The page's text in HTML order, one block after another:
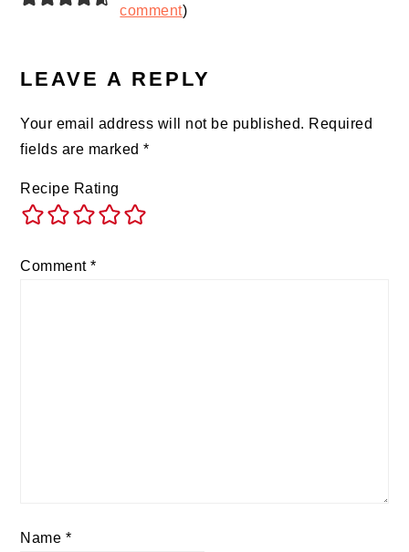
comment)
LEAVE A REPLY
Your email address will not be published. Required
fields are marked*
Recipe Rating
Comment*
Name *